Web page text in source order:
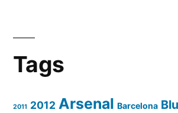
Tags
2011 2012 Arsenal Barcelona